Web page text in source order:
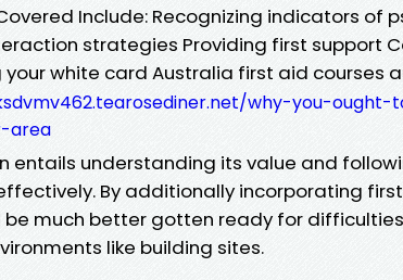
Include: Recognizing indicators of
strategies Providing first support
white card Australia first aid courses
why-you-
area
entails understanding its value and
By additionally incorporating
be much better gotten ready for
like building sites.